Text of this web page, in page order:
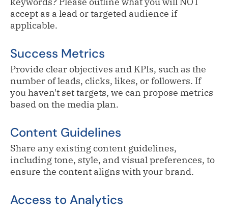
accept as a lead or targeted audience if
applicable.
Success Metrics
Provide clear objectives and KPIs, such as the
number of leads, clicks, likes, or followers. If
you haven't set targets, we can propose metrics
based on the media plan.
Content Guidelines
Share any existing content guidelines,
including tone, style, and visual preferences, to
ensure the content aligns with your brand.
Access to Analytics